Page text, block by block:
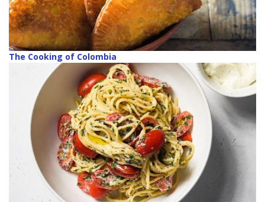
The Cooking of Colombia